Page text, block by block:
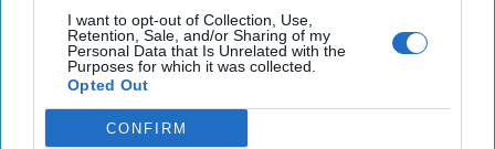
I want to opt-out of Collection, Use,
Retention, Sale, and/or Sharing of my
Personal Data that Is Unrelated with the
Purposes for which it was collected.
Opted Out
CONFIRM
sides, particularly Mahmoud Saikal, former Afghan deputy foreign
minister (2005-2006), former ambassador to the United Nations
(2015-2019), and the author’s brother; and Karl Eikenberry, a
retired US Army lieutenant-general and former US ambassador to
Afghanistan (2009-2011).
Eikenberry also served two tours of military duty in the country as